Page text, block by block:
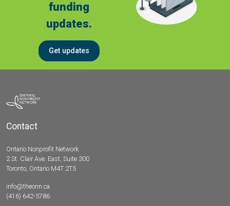
funding
updates.
Get updates
Contact
Ontario Nonprofit Network
2 St. Clair Ave. East, Suite 300
Toronto, Ontario M4T 2T5
info@theonn.ca
(416) 642-5786